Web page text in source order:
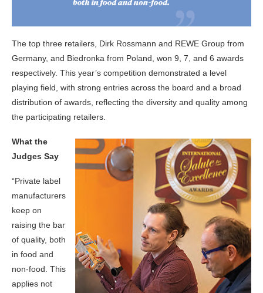
The top three retailers, Dirk Rossmann and REWE Group from
Germany, and Biedronka from Poland, won 9, 7, and 6 awards
respectively. This year’s competition demonstrated a level
playing field, with strong entries across the board and a broad
distribution of awards, reflecting the diversity and quality among
the participating retailers.
What the
Judges Say
“Private label
manufacturers
keep on
raising the bar
of quality, both
in food and
non-food. This
applies not